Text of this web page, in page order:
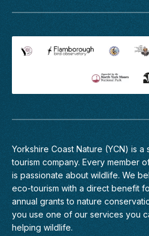
Northumberland
Spectacular
Northumberland
the
17th,
18th
June
or
30th
June
and
Yorkshire Coast Nature (YCN) is
tourism company. Every member
is passionate about wildlife. We
eco-tourism with a direct benefit
annual grants to nature
you use one of our services you
helping wildlife.